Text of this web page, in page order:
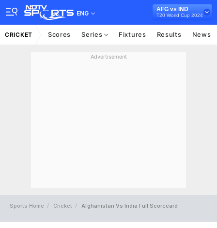
ENG
AFG vs IND
T20 World Cup 2024
CRICKET Scores Series Fixtures Results News
Advertisement
Sports Home Cricket Afghanistan Vs India Full Scorecard